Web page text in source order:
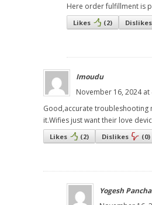
Here order fulfillment is
Likes (2) Dislikes
Imoudu
November 16, 2024 at
Good,accurate troubleshooting
it.Wifies just want their love
Likes (2) Dislikes (0)
Yogesh